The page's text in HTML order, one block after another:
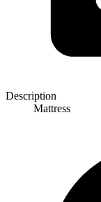
Description
Mattress